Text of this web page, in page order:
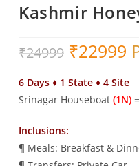
Kashmir
₹24999 ₹22999
6 Days ♦ 1 State ♦ 4 Site
Srinagar Houseboat (1N)
Inclusions:
¶ Meals: Breakfast &